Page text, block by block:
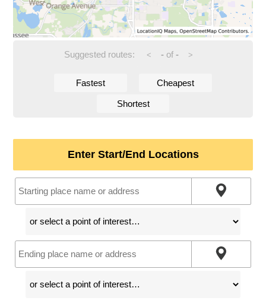
Suggested routes: < -of - >
Fastest Cheapest
Shortest
Enter Start/End Locations